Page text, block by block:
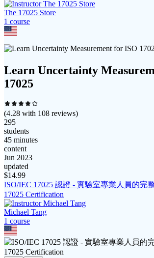
The 17025 Store
1 course
Learn Uncertainty
17025
(4.28 with 108 reviews)
295
students
45 minutes
content
Jun 2023
updated
$14.99
ISO/IEC 17025 認證 - 實驗室專業人員的完
17025 Certification
Michael Tang
1 course